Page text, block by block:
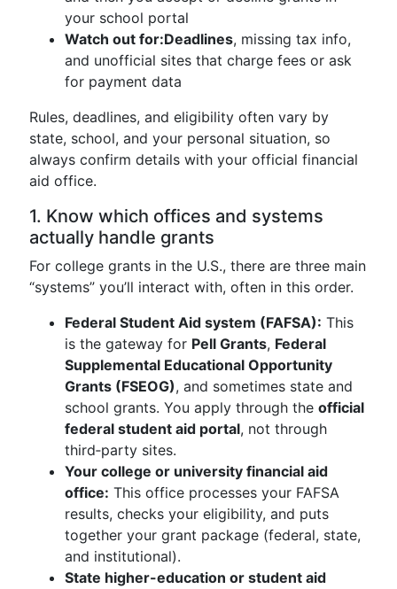
your school portal
Watch out for:Deadlines, missing tax info,
and unofficial sites that charge fees or ask
for payment data
Rules, deadlines, and eligibility often vary by
state, school, and your personal situation, so
always confirm details with your official financial
aid office.
1. Know which offices and systems
actually handle grants
For college grants in the U.S., there are three main
“systems” you’ll interact with, often in this order.
Federal Student Aid system (FAFSA): This
is the gateway for Pell Grants, Federal
Supplemental Educational Opportunity
Grants (FSEOG), and sometimes state and
school grants. You apply through the official
federal student aid portal, not through
third‑party sites.
Your college or university financial aid
office: This office processes your FAFSA
results, checks your eligibility, and puts
together your grant package (federal, state,
and institutional).
State higher-education or student aid